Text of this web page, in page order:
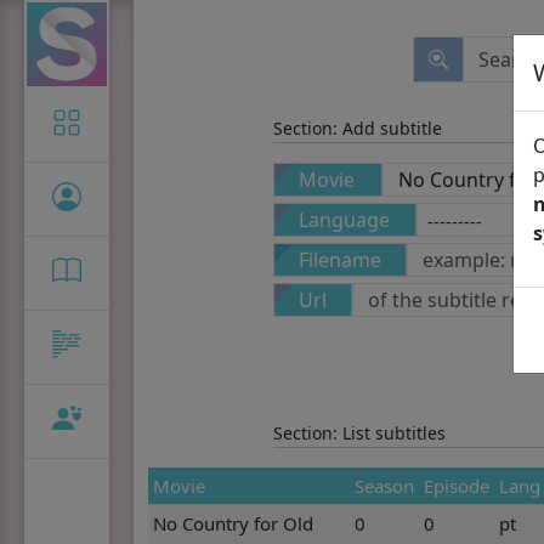
Section: Add subtitle
Movie
Language
Filename
Url
Section: List subtitles
Movie Season Episode Lang
No Country for Old
0 0 pt